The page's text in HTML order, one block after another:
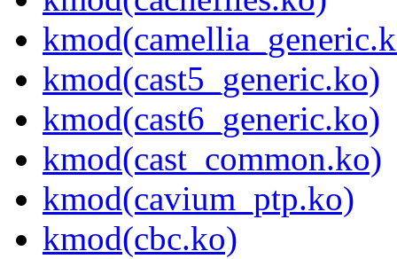
kmod(cast5_generic.ko)
kmod(cast6_generic.ko)
kmod(cast_common.ko)
kmod(cavium_ptp.ko)
kmod(cbc.ko)